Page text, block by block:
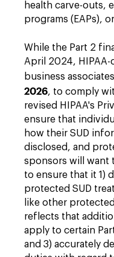
health carve-outs,
programs (EAPs),
While the Part 2
April 2024,
business
2026, to comply
revised HIPAA's
ensure that
how their SUD
disclosed, and
sponsors will want
to ensure that it 1)
protected SUD
like other
reflects that
apply to certain
and 3) accurately